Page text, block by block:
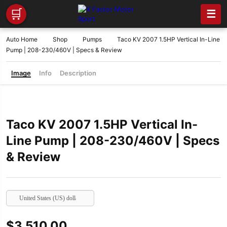
🛒 ☰
Auto Home Shop Pumps
Taco KV 2007 1.5HP Vertical In-Line
Pump | 208-230/460V | Specs & Review
Image Info Description
Taco KV 2007 1.5HP Vertical In-
Line Pump | 208-230/460V | Specs
& Review
United States (US) dollar